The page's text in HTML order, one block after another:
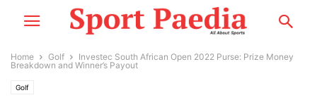
Home Golf
Investec South African Open 2022 Purse: Prize Money
Breakdown and Winner’s Payout
Golf